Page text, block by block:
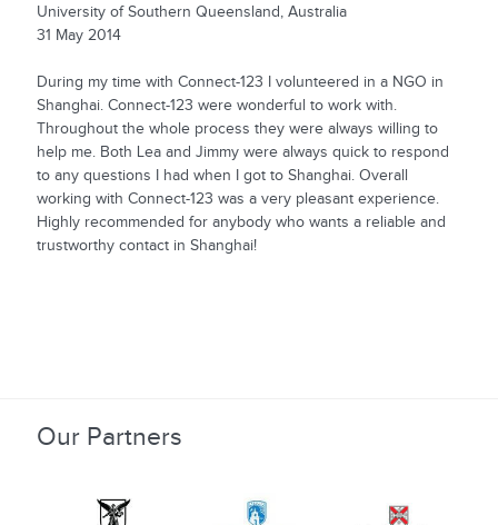
University of Southern Queensland, Australia
31 May 2014
During my time with Connect-123 I volunteered in a NGO in
Shanghai. Connect-123 were wonderful to work with.
Throughout the whole process they were always willing to
help me. Both Lea and Jimmy were always quick to respond
to any questions I had when I got to Shanghai. Overall
working with Connect-123 was a very pleasant experience.
Highly recommended for anybody who wants a reliable and
trustworthy contact in Shanghai!
Our Partners